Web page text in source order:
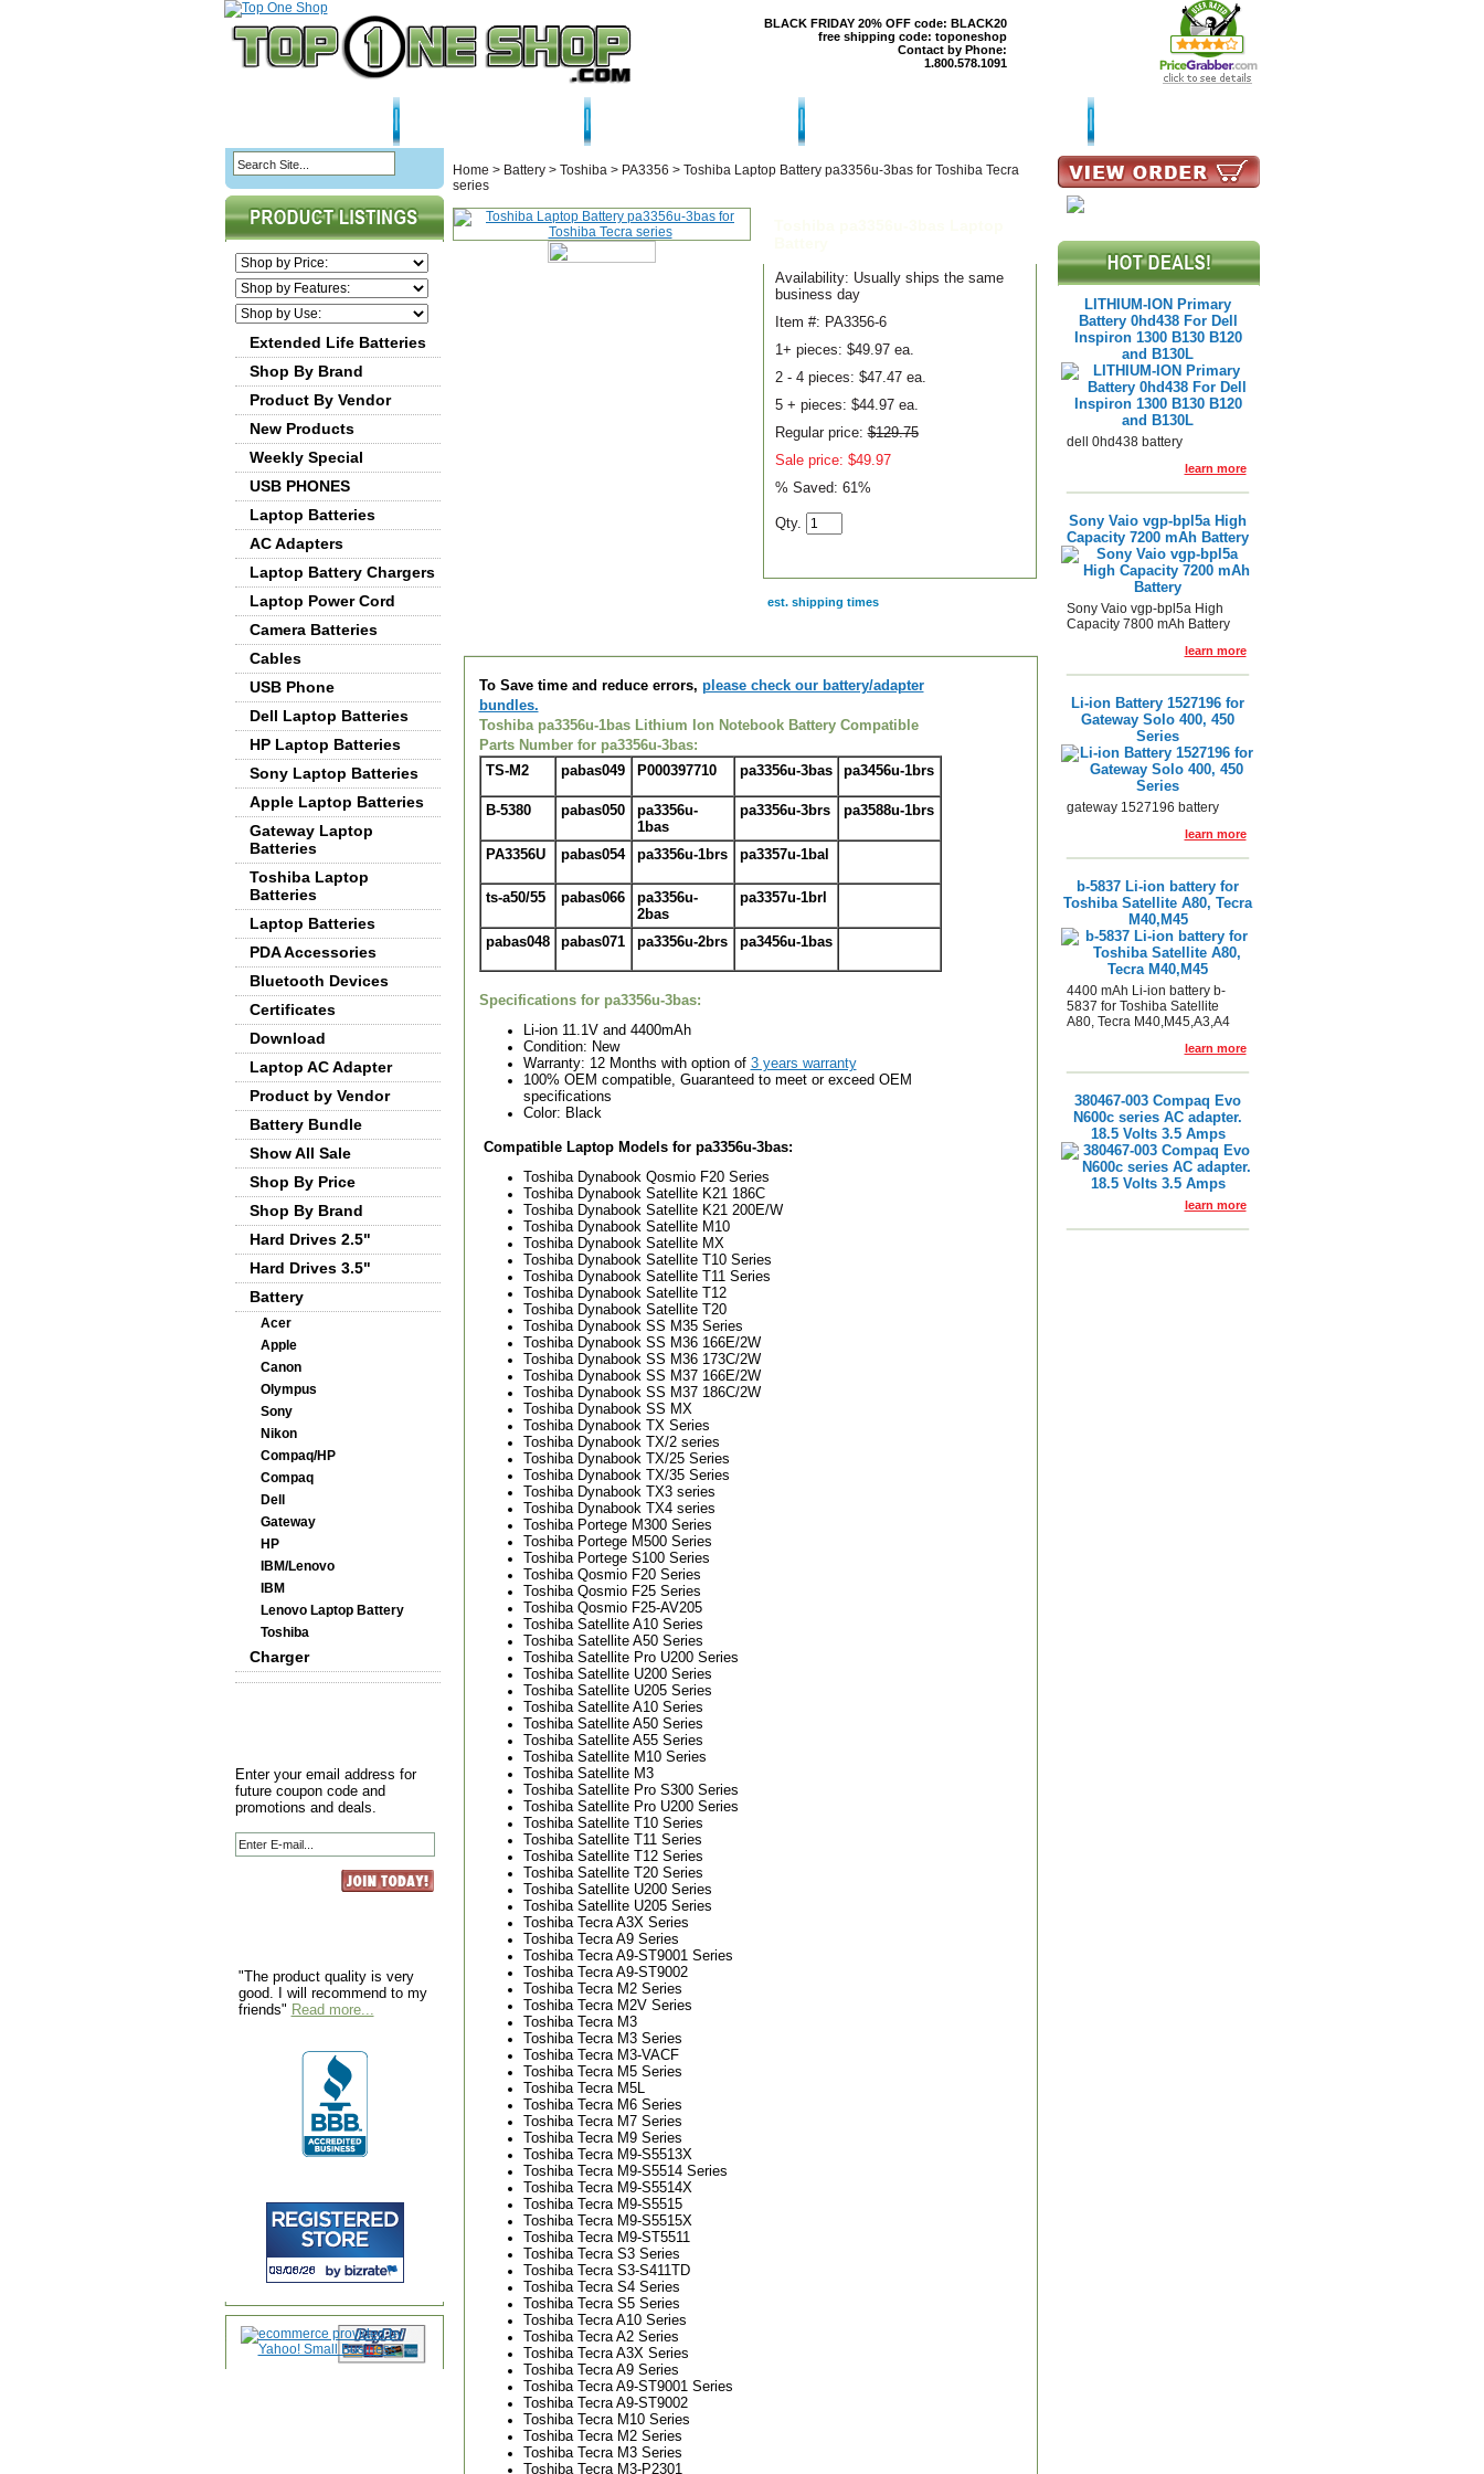
BLACK FRIDAY 20% OFF code: BLACK20
free shipping code: toponeshop
Contact by Phone:
1.800.578.1091
Extended Life Batteries
Shop By Brand
Product By Vendor
New Products
Weekly Special
USB PHONES
Laptop Batteries
AC Adapters
Laptop Battery Chargers
Laptop Power Cord
Camera Batteries
Cables
USB Phone
Dell Laptop Batteries
HP Laptop Batteries
Sony Laptop Batteries
Apple Laptop Batteries
Gateway Laptop
Batteries
Toshiba Laptop
Batteries
Laptop Batteries
PDA Accessories
Bluetooth Devices
Certificates
Download
Laptop AC Adapter
Product by Vendor
Battery Bundle
Show All Sale
Shop By Price
Shop By Brand
Hard Drives 2.5"
Hard Drives 3.5"
Battery
Acer
Apple
Canon
Olympus
Sony
Nikon
Compaq/HP
Compaq
Dell
Gateway
HP
IBM/Lenovo
IBM
Lenovo Laptop Battery
Toshiba
Charger
Enter your email address for
future coupon code and
promotions and deals.
"The product quality is very
good. I will recommend to my
friends" Read more...
Home > Battery> Toshiba> PA3356 > Toshiba Laptop Battery pa3356u-3bas for Toshiba Tecra
series
Availability: Usually ships the same
business day
Item #: PA3356-6
1+ pieces: $49.97 ea.
2 - 4 pieces: $47.47 ea.
5 + pieces: $44.97 ea.
Regular price:$129.75
Sale price: $49.97
% Saved: 61%
Qty.
est. shipping times
To Save time and reduce errors, please check our battery/adapter
bundles.
Toshiba pa3356u-1bas Lithium Ion Notebook Battery Compatible
Parts Number for pa3356u-3bas:
TS-M2
pabas049 P000397710 pa3356u-3bas pa3456u-1brs
B-5380 pabas050
pa3356u-
1bas
pa3356u-3brs pa3588u-1brs
PA3356U pabas054 pa3356u-1brs pa3357u-1bal
ts-a50/55 pabas066
pa3356u-
2bas
pa3357u-1brl
pabas048 pabas071 pa3356u-2brs pa3456u-1bas
Specifications for pa3356u-3bas:
Li-ion 11.1V and 4400mAh
Condition: New
Warranty: 12 Months with option of 3 years warranty
100% OEM compatible, Guaranteed to meet or exceed OEM
specifications
Color: Black
Compatible Laptop Models for pa3356u-3bas:
Toshiba Dynabook Qosmio F20 Series
Toshiba Dynabook Satellite K21 186C
Toshiba Dynabook Satellite K21 200E/W
Toshiba Dynabook Satellite M10
Toshiba Dynabook Satellite MX
Toshiba Dynabook Satellite T10 Series
Toshiba Dynabook Satellite T11 Series
Toshiba Dynabook Satellite T12
Toshiba Dynabook Satellite T20
Toshiba Dynabook SS M35 Series
Toshiba Dynabook SS M36 166E/2W
Toshiba Dynabook SS M36 173C/2W
Toshiba Dynabook SS M37 166E/2W
Toshiba Dynabook SS M37 186C/2W
Toshiba Dynabook SS MX
Toshiba Dynabook TX Series
Toshiba Dynabook TX/2 series
Toshiba Dynabook TX/25 Series
Toshiba Dynabook TX/35 Series
Toshiba Dynabook TX3 series
Toshiba Dynabook TX4 series
Toshiba Portege M300 Series
Toshiba Portege M500 Series
Toshiba Portege S100 Series
Toshiba Qosmio F20 Series
Toshiba Qosmio F25 Series
Toshiba Qosmio F25-AV205
Toshiba Satellite A10 Series
Toshiba Satellite A50 Series
Toshiba Satellite Pro U200 Series
Toshiba Satellite U200 Series
Toshiba Satellite U205 Series
Toshiba Satellite A10 Series
Toshiba Satellite A50 Series
Toshiba Satellite A55 Series
Toshiba Satellite M10 Series
Toshiba Satellite M3
Toshiba Satellite Pro S300 Series
Toshiba Satellite Pro U200 Series
Toshiba Satellite T10 Series
Toshiba Satellite T11 Series
Toshiba Satellite T12 Series
Toshiba Satellite T20 Series
Toshiba Satellite U200 Series
Toshiba Satellite U205 Series
Toshiba Tecra A3X Series
Toshiba Tecra A9 Series
Toshiba Tecra A9-ST9001 Series
Toshiba Tecra A9-ST9002
Toshiba Tecra M2 Series
Toshiba Tecra M2V Series
Toshiba Tecra M3
Toshiba Tecra M3 Series
Toshiba Tecra M3-VACF
Toshiba Tecra M5 Series
Toshiba Tecra M5L
Toshiba Tecra M6 Series
Toshiba Tecra M7 Series
Toshiba Tecra M9 Series
Toshiba Tecra M9-S5513X
Toshiba Tecra M9-S5514 Series
Toshiba Tecra M9-S5514X
Toshiba Tecra M9-S5515
Toshiba Tecra M9-S5515X
Toshiba Tecra M9-ST5511
Toshiba Tecra S3 Series
Toshiba Tecra S3-S411TD
Toshiba Tecra S4 Series
Toshiba Tecra S5 Series
Toshiba Tecra A10 Series
Toshiba Tecra A2 Series
Toshiba Tecra A3X Series
Toshiba Tecra A9 Series
Toshiba Tecra A9-ST9001 Series
Toshiba Tecra A9-ST9002
Toshiba Tecra M10 Series
Toshiba Tecra M2 Series
Toshiba Tecra M3 Series
Toshiba Tecra M3-P2301
LITHIUM-ION Primary
Battery 0hd438 For Dell
Inspiron 1300 B130 B120
and B130L
dell 0hd438 battery
learn more
Sony Vaio vgp-bpl5a High
Capacity 7200 mAh Battery
Sony Vaio vgp-bpl5a High
Capacity 7800 mAh Battery
learn more
Li-ion Battery 1527196 for
Gateway Solo 400, 450
Series
gateway 1527196 battery
learn more
b-5837 Li-ion battery for
Toshiba Satellite A80, Tecra
M40,M45
4400 mAh Li-ion battery b-
5837 for Toshiba Satellite
A80, Tecra M40,M45,A3,A4
learn more
380467-003 Compaq Evo
N600c series AC adapter.
18.5 Volts 3.5 Amps
learn more